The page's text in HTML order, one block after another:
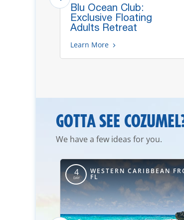
Blu Ocean Club:
Exclusive Floating
Adults Retreat
Learn More
GOTTA SEE
We have a few ideas for you.
4
DAY
WESTERN CARIBBEAN
FL